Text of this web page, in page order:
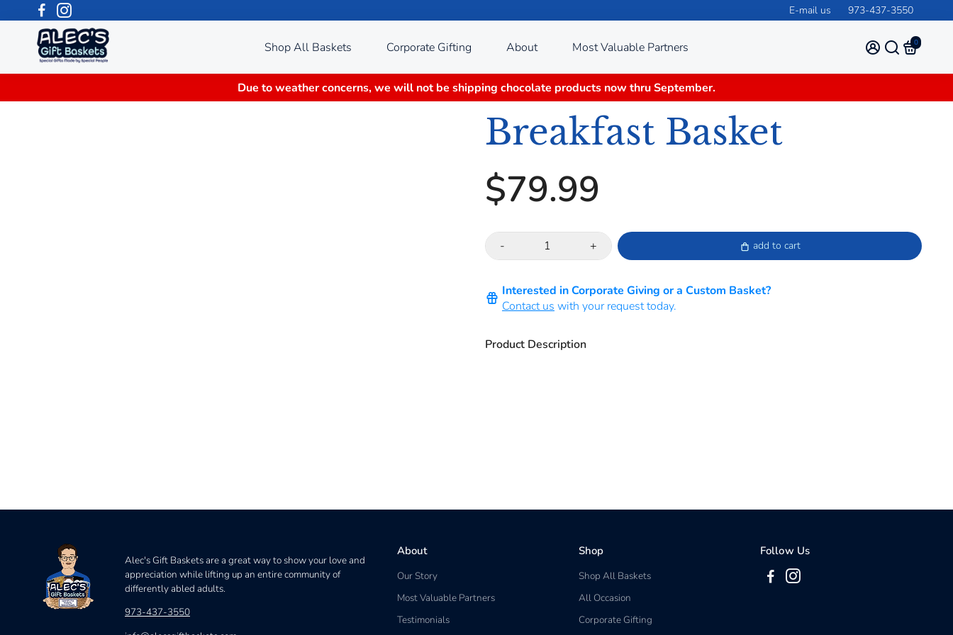
E-mail us 973-437-3550
Shop All Baskets Corporate Gifting About Most Valuable Partners 0
Due to weather concerns, we will not be shipping chocolate products now thru September.
Breakfast Basket
$79.99
- + add to cart
Interested in Corporate Giving or a Custom Basket?
Contact us with your request today.
Product Description
Alec's Gift Baskets are a great way to show your love and
appreciation while lifting up an entire community of
differently abled adults.
973-437-3550
About
Our Story
Most Valuable Partners
Testimonials
Shop
Shop All Baskets
All Occasion
Corporate Gifting
Follow Us